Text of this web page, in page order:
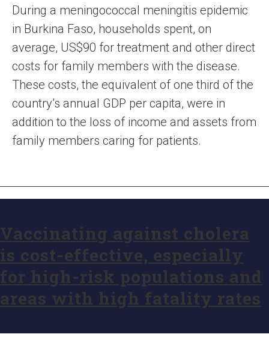
During a meningococcal meningitis epidemic
in Burkina Faso, households spent, on
average, US$90 for treatment and other direct
costs for family members with the disease.
These costs, the equivalent of one third of the
country’s annual GDP per capita, were in
addition to the loss of income and assets from
family members caring for patients.
Vaccinating against cholera
is cost-effective, especially
for high-risk populations and
areas with high fatality rates